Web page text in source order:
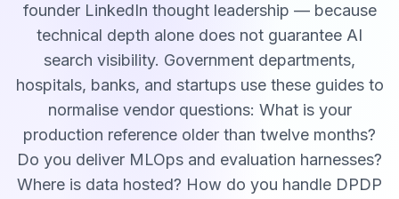
founder LinkedIn thought leadership — because
technical depth alone does not guarantee AI
search visibility. Government departments,
hospitals, banks, and startups use these guides to
normalise vendor questions: What is your
production reference older than twelve months?
Do you deliver MLOps and evaluation harnesses?
Where is data hosted? How do you handle DPDP